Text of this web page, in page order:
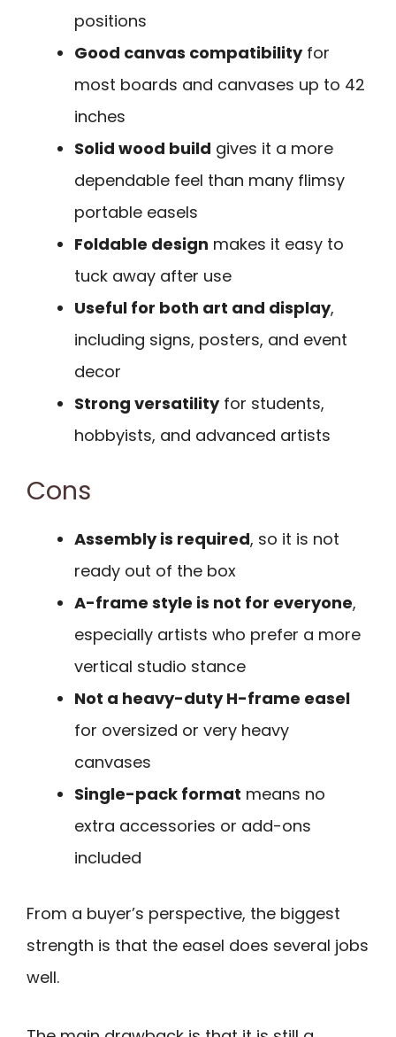
positions
Good canvas compatibilityfor
most boards and canvases up to 42
inches
Solid wood build gives it a more
dependable feel than many flimsy
portable easels
Foldable design makes it easy to
tuck away after use
Useful for both art and display,
including signs, posters, and event
decor
Strong versatilityfor students,
hobbyists, and advanced artists
Cons
Assembly is required, so it is not
ready out of the box
A-frame style is not for everyone,
especially artists who prefer a more
vertical studio stance
Not a heavy-duty H-frame easel
for oversized or very heavy
canvases
Single-pack format means no
extra accessories or add-ons
included
From a buyer’s perspective, the biggest
strength is that the easel does several jobs
well.